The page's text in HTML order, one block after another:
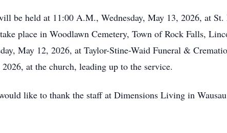
be held at 11:00 A.M., Wednesday, May 13, 2026, at
place in Woodlawn Cemetery, Town of Rock Falls,
May 12, 2026, at Taylor-Stine-Waid Funeral &
at the church, leading up to the service.
like to thank the staff at Dimensions Living in